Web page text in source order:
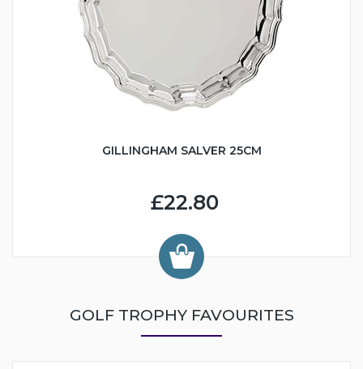
GILLINGHAM SALVER 25CM
£22.80
GOLF TROPHY FAVOURITES